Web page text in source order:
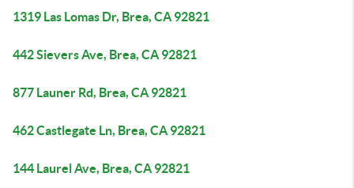
1319 Las Lomas Dr, Brea, CA 92821
442 Sievers Ave, Brea, CA 92821
877 Launer Rd, Brea, CA 92821
462 Castlegate Ln, Brea, CA 92821
144 Laurel Ave, Brea, CA 92821